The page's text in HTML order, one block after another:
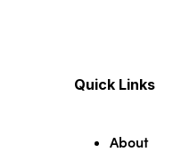
Quick Links
About